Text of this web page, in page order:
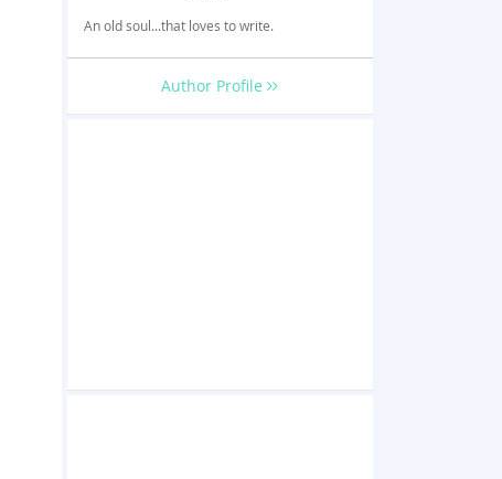
An old soul...that loves to write.
Author Profile